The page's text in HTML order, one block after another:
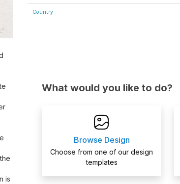
is
Country
What would you like to do?
Browse Design
Choose from one of our design
templates